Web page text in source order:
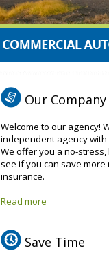
Our Company
Welcome to our agency!
independent agency with
We offer you a no-
see if you can save more
insurance.
Read more
Save Time